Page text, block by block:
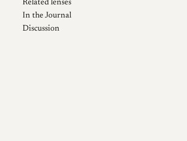
Related lenses
In the Journal
Discussion